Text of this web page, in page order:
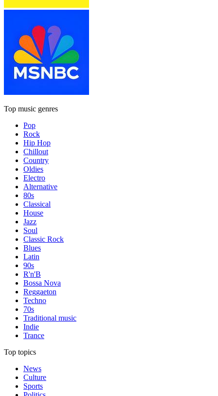
Top music genres
Pop
Rock
Hip Hop
Chillout
Country
Oldies
Electro
Alternative
80s
Classical
House
Jazz
Soul
Classic Rock
Blues
Latin
90s
R'n'B
Bossa Nova
Reggaeton
Techno
70s
Traditional music
Indie
Trance
Top topics
News
Culture
Sports